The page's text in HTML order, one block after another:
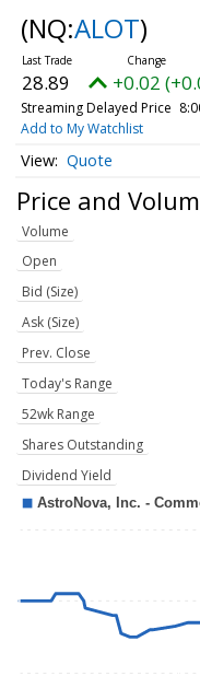
(NQ:ALOT)
28.89 +0.02
Streaming Delayed Price
Add to My Watchlist
Quote
Price and
Volume
Open
Bid (Size)
Ask (Size)
Prev. Close
Today's Range
52wk Range
Shares Outstanding
Dividend Yield